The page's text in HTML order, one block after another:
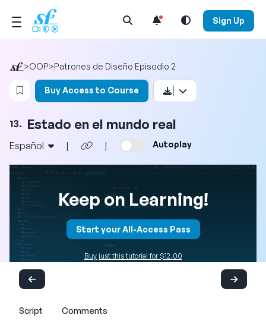
Open Search Menu Sign Up
>OOP>Patrones de Diseño Episodio 2
Login to bookmark this video
Buy Access to Course
13. Estado en el mundo real
Español | | Autoplay
Keep on Learning!
Start your All-Access Pass
Buy just this tutorial for $12.00
Script Comments